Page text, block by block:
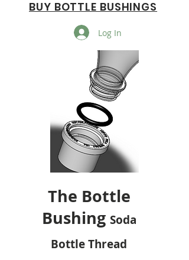
BUY BOTTLE BUSHINGS
Log In
The Bottle
Bushing Soda
Bottle Thread